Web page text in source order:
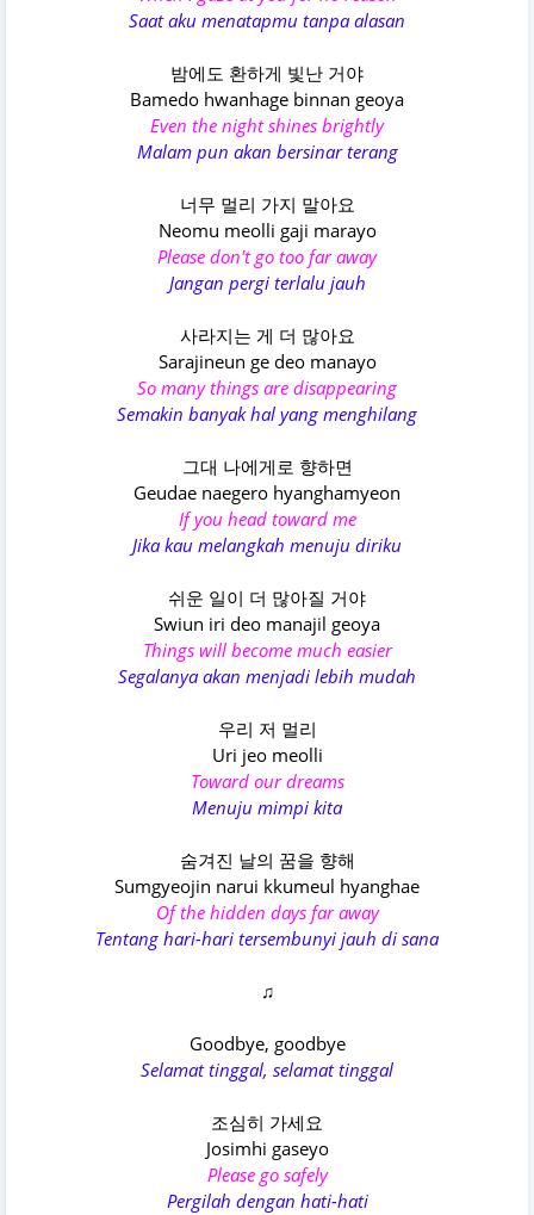
Saat aku menatapmu tanpa alasan
밤에도 환하게 빛난 거야
Bamedo hwanhage binnan geoya
Even the night shines brightly
Malam pun akan bersinar terang
너무 멀리 가지 말아요
Neomu meolli gaji marayo
Please don't go too far away
Jangan pergi terlalu jauh
사라지는 게 더 많아요
Sarajineun ge deo manayo
So many things are disappearing
Semakin banyak hal yang menghilang
그대 나에게로 향하면
Geudae naegero hyanghamyeon
If you head toward me
Jika kau melangkah menuju diriku
쉬운 일이 더 많아질 거야
Swiun iri deo manajil geoya
Things will become much easier
Segalanya akan menjadi lebih mudah
우리 저 멀리
Uri jeo meolli
Toward our dreams
Menuju mimpi kita
숨겨진 날의 꿈을 향해
Sumgyeojin narui kkumeul hyanghae
Of the hidden days far away
Tentang hari-hari tersembunyi jauh di sana
♫
Goodbye, goodbye
Selamat tinggal, selamat tinggal
조심히 가세요
Josimhi gaseyo
Please go safely
Pergilah dengan hati-hati